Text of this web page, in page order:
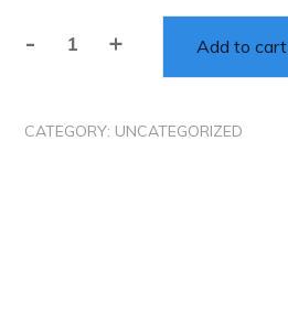
-Kong
To-
+ Add to cart
CATEGORY: UNCATEGORIZED